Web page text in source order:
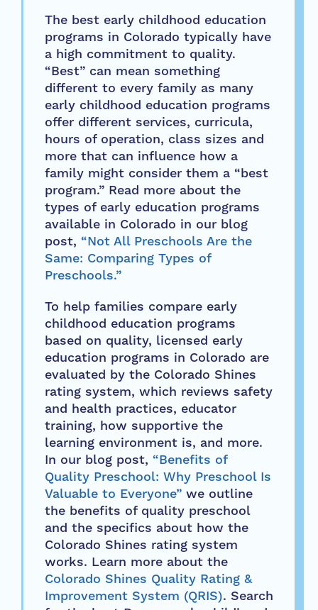
The best early childhood education
programs in Colorado typically have
a high commitment to quality.
“Best” can mean something
different to every family as many
early childhood education programs
offer different services, curricula,
hours of operation, class sizes and
more that can influence how a
family might consider them a “best
program.” Read more about the
types of early education programs
available in Colorado in our blog
post, “Not All Preschools Are the
Same: Comparing Types of
Preschools.”
To help families compare early
childhood education programs
based on quality, licensed early
education programs in Colorado are
evaluated by the Colorado Shines
rating system, which reviews safety
and health practices, educator
training, how supportive the
learning environment is, and more.
In our blog post, “Benefits of
Quality Preschool: Why Preschool Is
Valuable to Everyone” we outline
the benefits of quality preschool
and the specifics about how the
Colorado Shines rating system
works. Learn more about the
Colorado Shines Quality Rating &
Improvement System (QRIS). Search